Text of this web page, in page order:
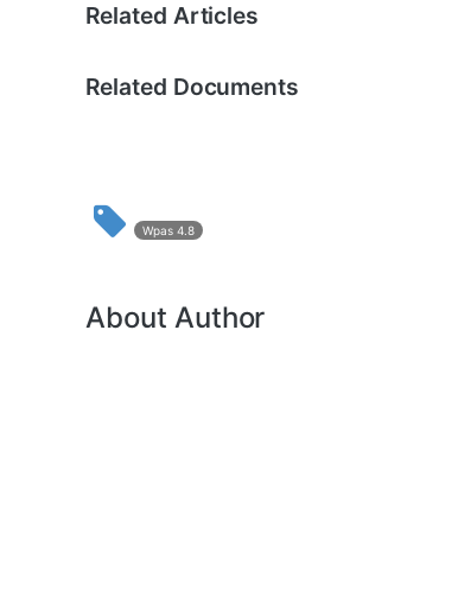
Related Articles
Related Documents
Wpas 4.8
About Author